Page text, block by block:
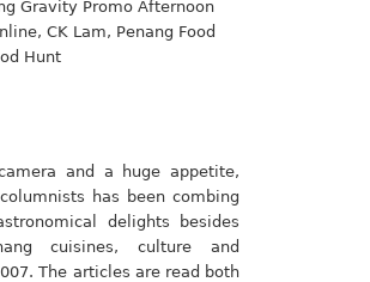
and a huge appetite,
has been combing
delights besides
cuisines, culture and
The articles are read both